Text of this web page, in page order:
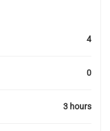
4
0
3 hours